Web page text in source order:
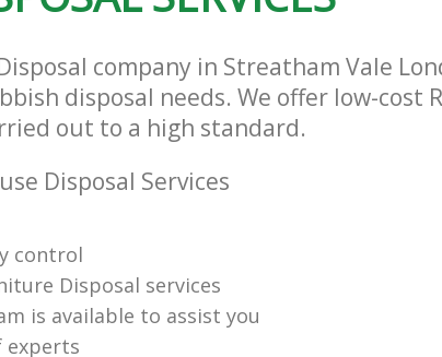
company in Streatham Vale
disposal needs. We offer low-cost
out to a high standard.
Disposal Services
control
Disposal services
is available to assist you
experts